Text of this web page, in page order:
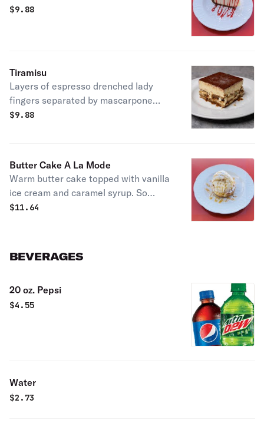
$9.88
Tiramisu
Layers of espresso drenched lady
fingers separated by mascarpone
cream and dusted with cocoa powder.
$9.88
Butter Cake A La Mode
Warm butter cake topped with vanilla
ice cream and caramel syrup. So
yummy!
$11.64
BEVERAGES
20 oz. Pepsi
$4.55
Water
$2.73